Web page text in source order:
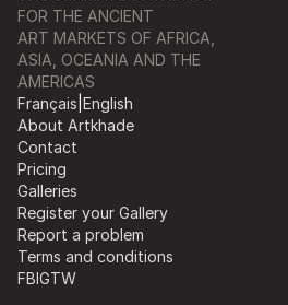
FOR THE ANCIENT
ART MARKETS OF AFRICA,
ASIA, OCEANIA AND THE
AMERICAS
Français English
About Artkhade
Contact
Pricing
Galleries
Register your Gallery
Report a problem
Terms and conditions
FBIGTW